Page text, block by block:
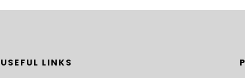
USEFUL LINKS